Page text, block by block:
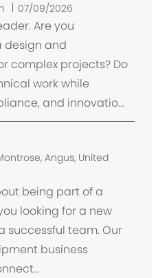
07/09/2026
Are you
design and
complex projects? Do
work while
and innovatio...
Angus, United
being part of a
looking for a new
successful team. Our
business